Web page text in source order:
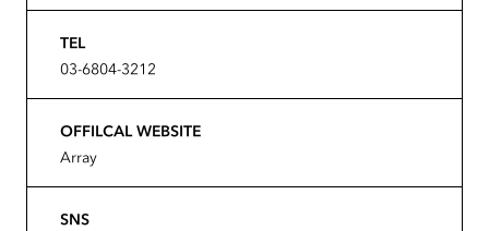
TEL
03-6804-3212
OFFILCAL WEBSITE
Array
SNS